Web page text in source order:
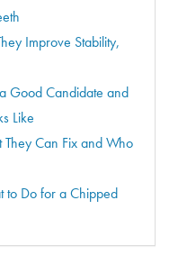
Improve Stability,
Good Candidate and
Like
Can Fix and Who
to Do for a Chipped